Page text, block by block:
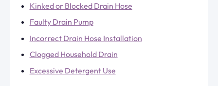
Kinked or Blocked Drain Hose
Faulty Drain Pump
Incorrect Drain Hose Installation
Clogged Household Drain
Excessive Detergent Use